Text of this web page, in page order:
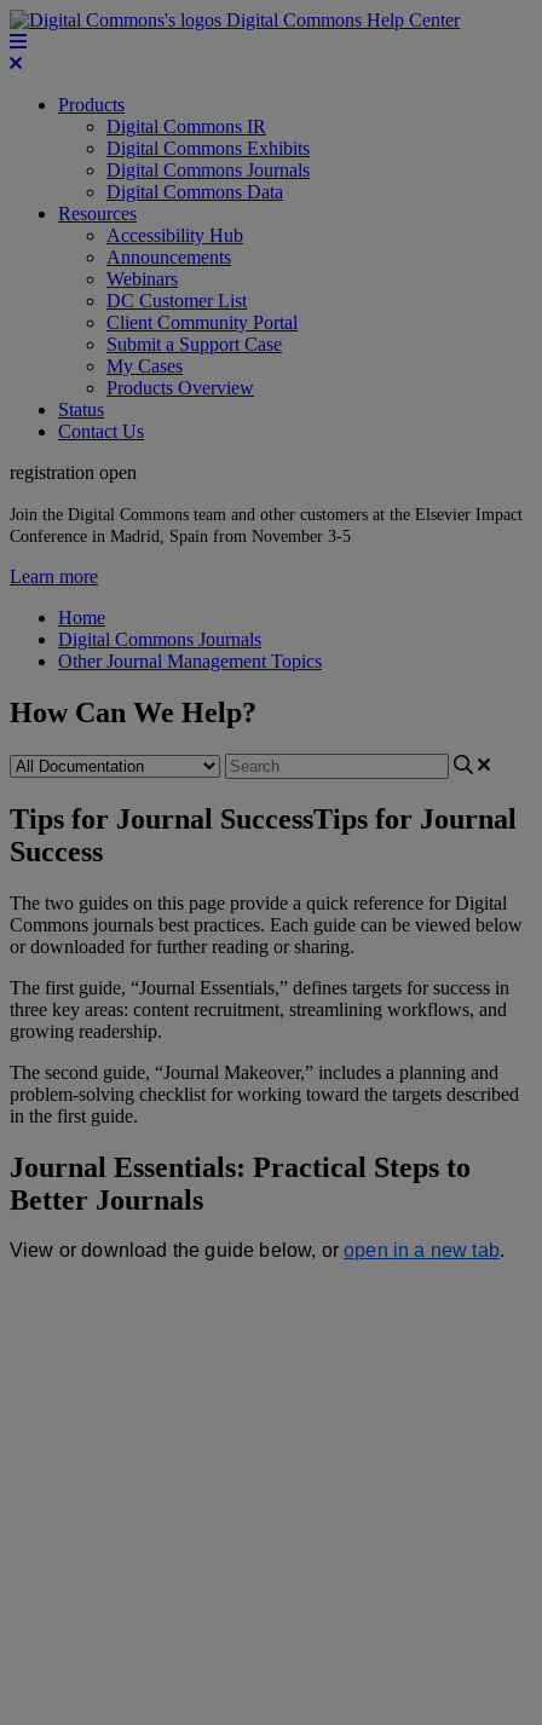
Digital Commons Help Center
Products
Digital Commons IR
Digital Commons Exhibits
Digital Commons Journals
Digital Commons Data
Resources
Accessibility Hub
Announcements
Webinars
DC Customer List
Client Community Portal
Submit a Support Case
My Cases
Products Overview
Status
Contact Us
registration open
Join the Digital Commons team and other customers at the Elsevier Impact
Conference in Madrid, Spain from November 3-5
Learn more
Home
Digital Commons Journals
Other Journal Management Topics
How Can We Help?
Tips for Journal SuccessTips for Journal
Success
The two guides on this page provide a quick reference for Digital
Commons journals best practices. Each guide can be viewed below
or downloaded for further reading or sharing.
The first guide, “Journal Essentials,” defines targets for success in
three key areas: content recruitment, streamlining workflows, and
growing readership.
The second guide, “Journal Makeover,” includes a planning and
problem-solving checklist for working toward the targets described
in the first guide.
Journal Essentials: Practical Steps to
Better Journals
View or download the guide below, or open in a new tab.